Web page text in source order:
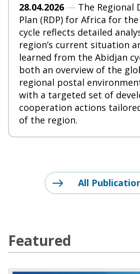
28.04.2026 — The Regional
Plan (RDP) for Africa for the
cycle reflects detailed
region’s current situation
learned from the Abidjan
both an overview of the
regional postal
with a targeted set of
cooperation actions
of the region.
All
Featured